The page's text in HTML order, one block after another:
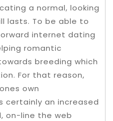
a normal, looking
lasts. To be able to
internet dating
romantic
breeding which
For that reason,
own
certainly an increased
on-line the web